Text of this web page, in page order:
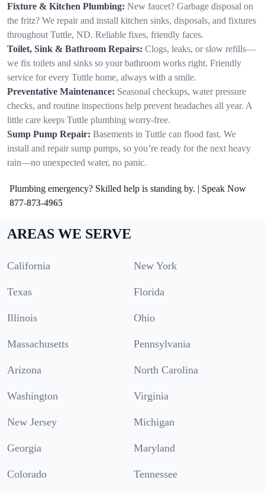
Fixture & Kitchen Plumbing: New faucet? Garbage disposal on
the fritz? We repair and install kitchen sinks, disposals, and fixtures
throughout Tuttle, ND. Reliable fixes, friendly faces.
Toilet, Sink & Bathroom Repairs: Clogs, leaks, or slow refills—
we fix toilets and sinks so your bathroom works right. Friendly
service for every Tuttle home, always with a smile.
Preventative Maintenance: Seasonal checkups, water pressure
checks, and routine inspections help prevent headaches all year. A
little care keeps Tuttle plumbing worry-free.
Sump Pump Repair: Basements in Tuttle can flood fast. We
install and repair sump pumps, so you’re ready for the next heavy
rain—no unexpected water, no panic.
Plumbing emergency? Skilled help is standing by. | Speak Now
877-873-4965
AREAS WE SERVE
California New York
Texas Florida
Illinois Ohio
Massachusetts Pennsylvania
Arizona North Carolina
Washington Virginia
New Jersey Michigan
Georgia Maryland
Colorado Tennessee